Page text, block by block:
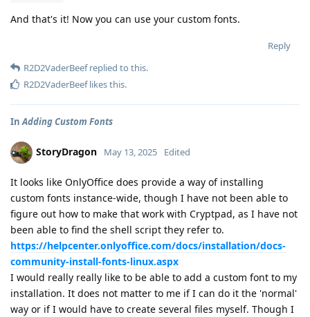
And that's it! Now you can use your custom fonts.
Reply
R2D2VaderBeefreplied to this.
R2D2VaderBeeflikes this.
InAdding Custom Fonts
StoryDragon May 13, 2025 Edited
It looks like OnlyOffice does provide a way of installing
custom fonts instance-wide, though I have not been able to
figure out how to make that work with Cryptpad, as I have not
been able to find the shell script they refer to.
https://helpcenter.onlyoffice.com/docs/installation/docs-
community-install-fonts-linux.aspx
I would really really like to be able to add a custom font to my
installation. It does not matter to me if I can do it the 'normal'
way or if I would have to create several files myself. Though I